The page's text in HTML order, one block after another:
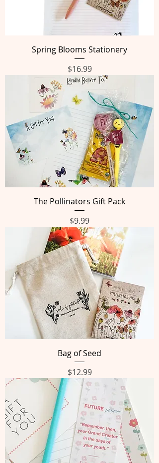
Spring Blooms Stationery
Price
$16.99
The Pollinators Gift Pack
Price
$9.99
Bag of Seed
Price
$12.99